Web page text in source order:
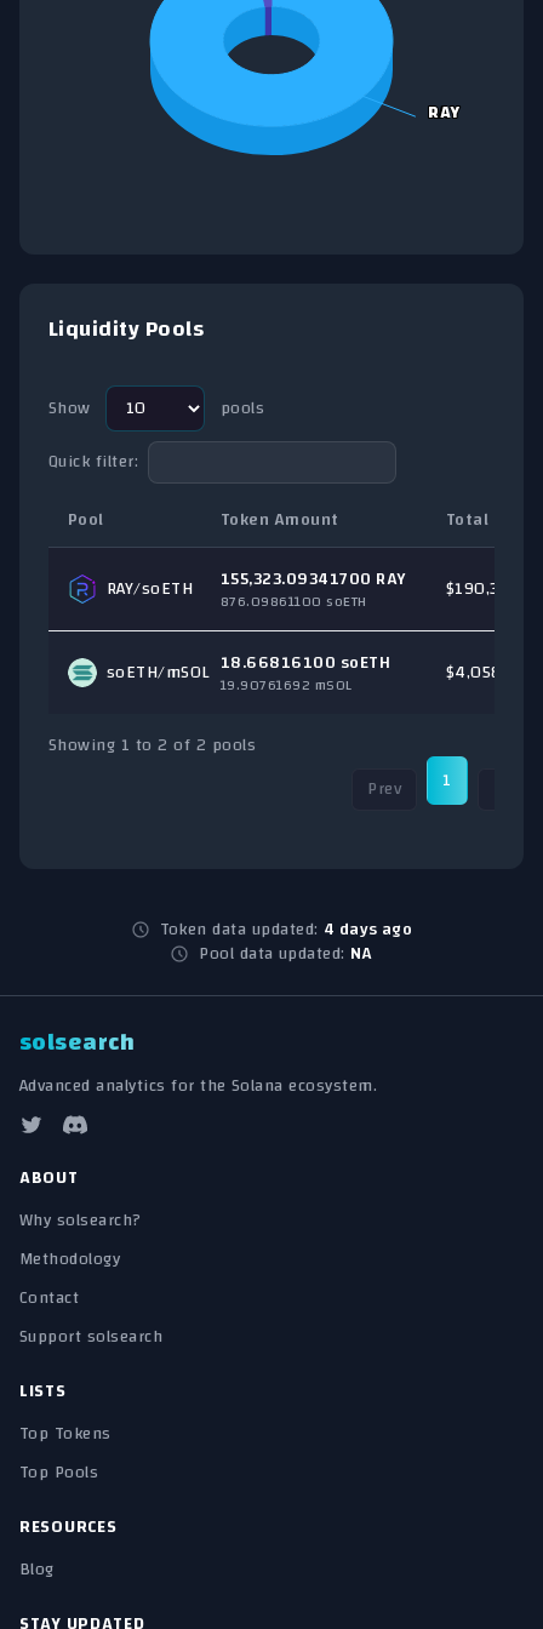
RAY
RAY
Liquidity Pools
Show
pools
Quick filter:
Pool
Token Amount Total TVL
RAY/soETH 155,323.09341700 RAY
876.09861100 soETH
soETH/mSOL 18.66816100 soETH
19.90761692 mSOL $4,058.43
Showing 1 to 2 of 2 pools
Prev
1
Token data updated: 4 days ago
Pool data updated: NA
solsearch
Advanced analytics for the Solana ecosystem.
ABOUT
Why solsearch?
Methodology
Contact
Support solsearch
LISTS
Top Tokens
Top Pools
RESOURCES
Blog